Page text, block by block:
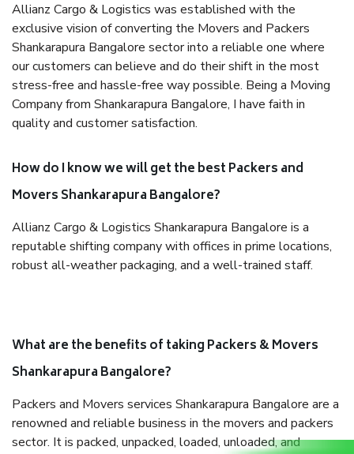
Allianz Cargo & Logistics was established with the
exclusive vision of converting the Movers and Packers
Shankarapura Bangalore sector into a reliable one where
our customers can believe and do their shift in the most
stress-free and hassle-free way possible. Being a Moving
Company from Shankarapura Bangalore, I have faith in
quality and customer satisfaction.
How do I know we will get the best Packers and
Movers Shankarapura Bangalore?
Allianz Cargo & Logistics Shankarapura Bangalore is a
reputable shifting company with offices in prime locations,
robust all-weather packaging, and a well-trained staff.
What are the benefits of taking Packers & Movers
Shankarapura Bangalore?
Packers and Movers services Shankarapura Bangalore are a
renowned and reliable business in the movers and packers
sector. It is packed, unpacked, loaded, unloaded, and